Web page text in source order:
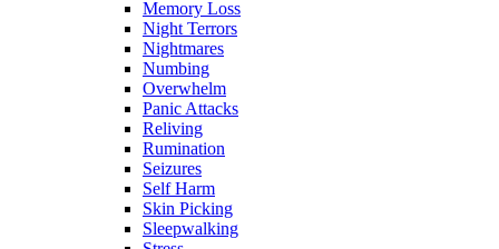
Memory Loss
Night Terrors
Nightmares
Numbing
Overwhelm
Panic Attacks
Reliving
Rumination
Seizures
Self Harm
Skin Picking
Sleepwalking